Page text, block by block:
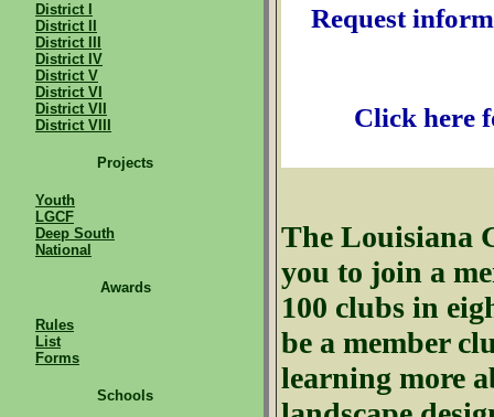
District I
District II
District III
District IV
District V
District VI
District VII
District VIII
Projects
Youth
LGCF
Deep South
National
Awards
Rules
List
Forms
Schools
Request
Click here
The Louisiana
you to join a
100 clubs in
be a member
learning more